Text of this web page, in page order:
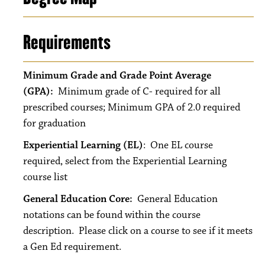
Requirements
Minimum Grade and Grade Point Average
(GPA): Minimum grade of C- required for all
prescribed courses; Minimum GPA of 2.0 required
for graduation
Experiential Learning (EL): One EL course
required, select from the Experiential Learning
course list
General Education Core: General Education
notations can be found within the course
description. Please click on a course to see if it meets
a Gen Ed requirement.